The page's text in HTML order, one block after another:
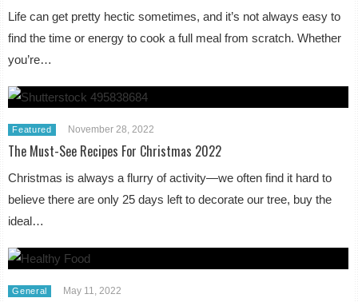
Life can get pretty hectic sometimes, and it’s not always easy to
find the time or energy to cook a full meal from scratch. Whether
you’re…
Featured November 28, 2022
The Must-See Recipes For Christmas 2022
Christmas is always a flurry of activity—we often find it hard to
believe there are only 25 days left to decorate our tree, buy the
ideal…
General May 11, 2022